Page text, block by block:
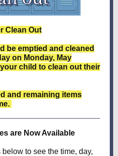
Clean Out
be emptied and cleaned
on Monday, May
child to clean out their
and remaining items
are Now Available
to see the time, day,